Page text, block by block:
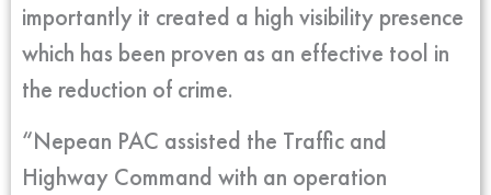
importantly it created a high visibility presence
which has been proven as an effective tool in
the reduction of crime.
“Nepean PAC assisted the Traffic and
Highway Command with an operation